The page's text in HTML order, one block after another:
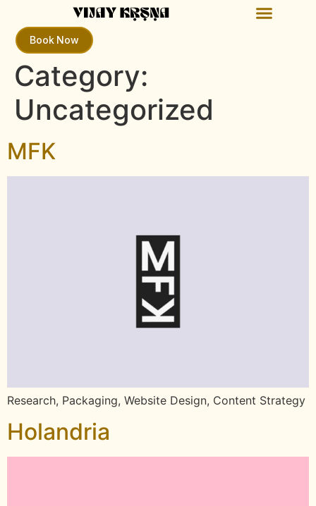
Book Now
Category:
Uncategorized
MFK
Research, Packaging, Website Design, Content Strategy
Holandria